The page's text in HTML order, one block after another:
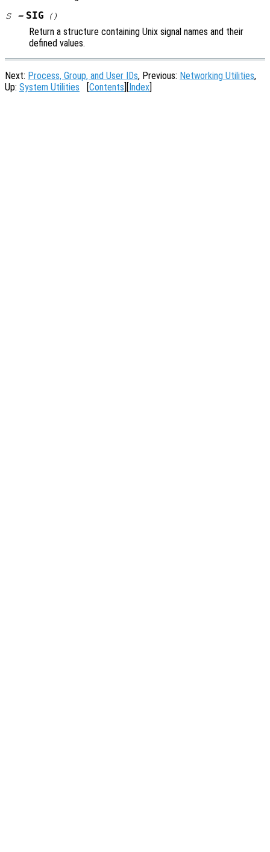
S= SIG ()
Return a structure containing Unix signal names and their
defined values.
Next: Process, Group, and User IDs, Previous: Networking Utilities,
Up: System Utilities [Contents][Index]